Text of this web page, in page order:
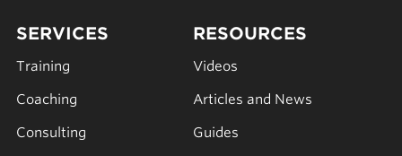
SERVICES
Training
Coaching
Consulting
RESOURCES
Videos
Articles and News
Guides